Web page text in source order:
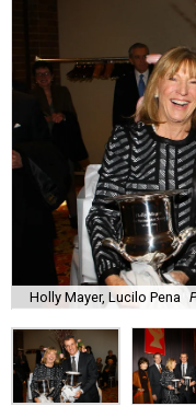
Holly Mayer, Lucilo Pena